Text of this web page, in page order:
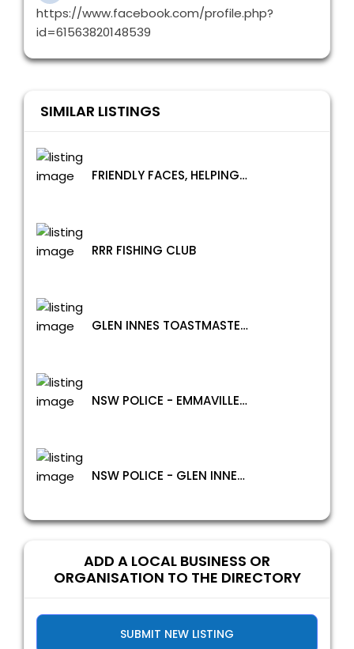
https://www.facebook.com/profile.php?
id=61563820148539
SIMILAR LISTINGS
FRIENDLY FACES, HELPING HANDS
RRR FISHING CLUB
GLEN INNES TOASTMASTERS
NSW POLICE - EMMAVILLE POLICE STATION
NSW POLICE - GLEN INNES POLICE STATION
ADD A LOCAL BUSINESS OR
ORGANISATION TO THE DIRECTORY
SUBMIT NEW LISTING